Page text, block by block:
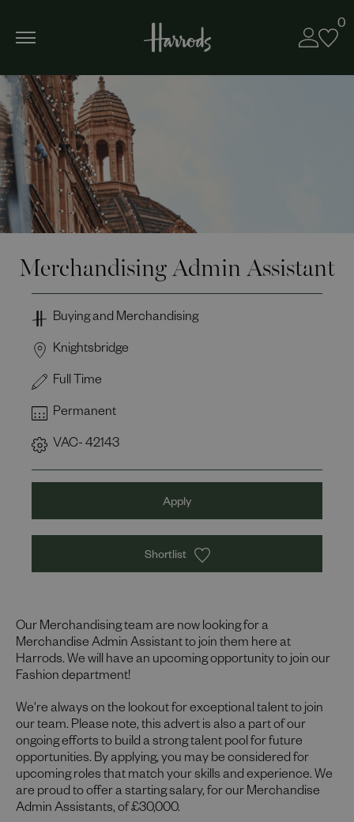
0
Merchandising Admin Assistant
Full Time
Knightsbridge
Buying and Merchandising
Permanent
VAC- 42143
Apply
Shortlist
Our Merchandising team are now looking for a
Merchandise Admin Assistant to join them here at
Harrods. We will have an upcoming opportunity to join our
Fashion department!
We're always on the lookout for exceptional talent to join
our team. Please note, this advert is also a part of our
ongoing efforts to build a strong talent pool for future
opportunities. By applying, you may be considered for
upcoming roles that match your skills and experience. We
are proud to offer a starting salary, for our Merchandise
Admin Assistants, of £30,000.